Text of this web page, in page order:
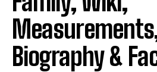
Biography &